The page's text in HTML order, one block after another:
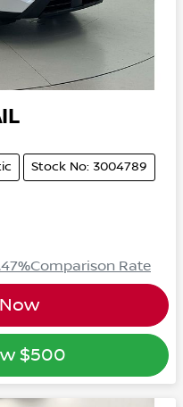
Stock No: 3004789
%Comparison Rate
$500